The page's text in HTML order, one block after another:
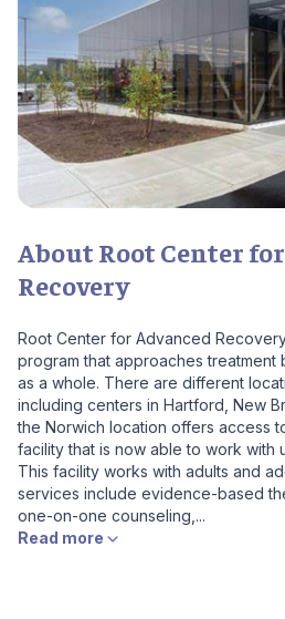
About Root Center
Recovery
Root Center for Advanced
program that approaches treatment
as a whole. There are different
including centers in Hartford, New
the Norwich location offers access
facility that is now able to work with
This facility works with adults and
services include evidence-based
one-on-one counseling,...
Read more